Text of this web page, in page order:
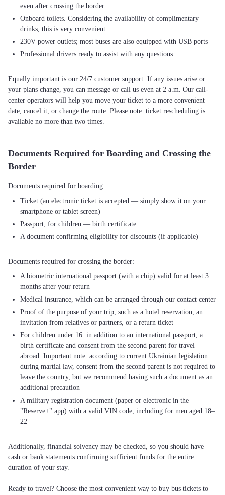
even after crossing the border
Onboard toilets. Considering the availability of complimentary
drinks, this is very convenient
230V power outlets; most buses are also equipped with USB ports
Professional drivers ready to assist with any questions
Equally important is our 24/7 customer support. If any issues arise or
your plans change, you can message or call us even at 2 a.m. Our call-
center operators will help you move your ticket to a more convenient
date, cancel it, or change the route. Please note: ticket rescheduling is
available no more than two times.
Documents Required for Boarding and Crossing the
Border
Ticket (an electronic ticket is accepted — simply show it on your
smartphone or tablet screen)
Passport; for children — birth certificate
A document confirming eligibility for discounts (if applicable)
A biometric international passport (with a chip) valid for at least 3
months after your return
Medical insurance, which can be arranged through our contact center
Proof of the purpose of your trip, such as a hotel reservation, an
invitation from relatives or partners, or a return ticket
For children under 16: in addition to an international passport, a
birth certificate and consent from the second parent for travel
abroad. Important note: according to current Ukrainian legislation
during martial law, consent from the second parent is not required to
leave the country, but we recommend having such a document as an
additional precaution
A military registration document (paper or electronic in the
"Reserve+" app) with a valid VIN code, including for men aged 18–
22
Additionally, financial solvency may be checked, so you should have
cash or bank statements confirming sufficient funds for the entire
duration of your stay.
Ready to travel? Choose the most convenient way to buy bus tickets to